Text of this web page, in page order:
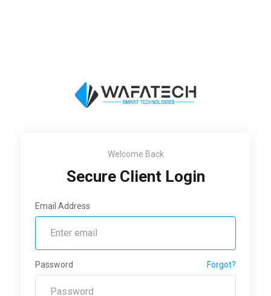
Welcome Back
Secure Client Login
Email Address
Password Forgot?